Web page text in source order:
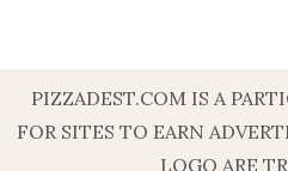
PIZZADEST.COM IS A
FOR SITES TO EARN
LOGO ARE